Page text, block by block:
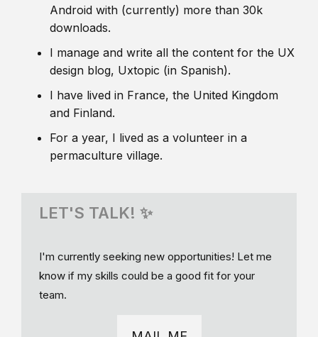
Android with (currently) more than 30k
downloads.
I manage and write all the content for the UX
design blog, Uxtopic (in Spanish).
I have lived in France, the United Kingdom
and Finland.
For a year, I lived as a volunteer in a
permaculture village.
LET'S TALK! ✨
I'm currently seeking new opportunities! Let me
know if my skills could be a good fit for your
team.